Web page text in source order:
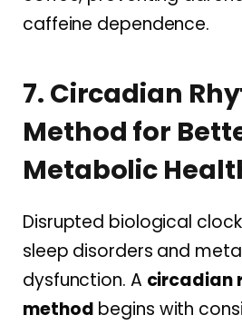
caffeine dependence.
7. Circadian
Method for
Metabolic
Disrupted biological
sleep disorders and
dysfunction. A circadian
method begins with